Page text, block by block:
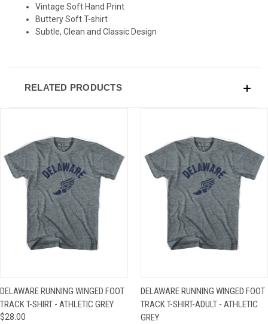
Vintage Soft Hand Print
Buttery Soft T-shirt
Subtle, Clean and Classic Design
RELATED PRODUCTS
DELAWARE RUNNING WINGED FOOT
TRACK T-SHIRT - ATHLETIC GREY
$28.00
DELAWARE RUNNING WINGED FOOT
TRACK T-SHIRT-ADULT - ATHLETIC
GREY
Sign-up for Ultras emails and receive a $5 promo-code.